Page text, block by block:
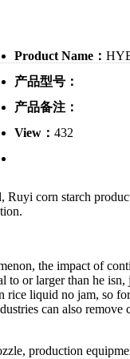
Product Name：
产品型号：
产品备注：
View：432
ammonia acid, beer,
industry.
turbulence in the jet,
hyb injector can
floating on the
normal production